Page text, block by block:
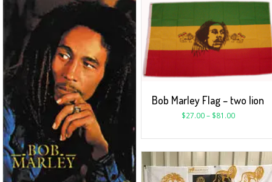
Bob Marley Flag – two lion
$27.00– $81.00